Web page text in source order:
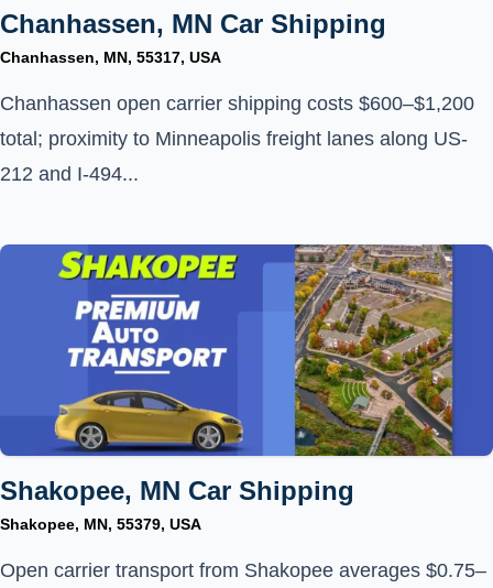
Chanhassen, MN Car Shipping
Chanhassen, MN, 55317, USA
Chanhassen open carrier shipping costs $600–$1,200
total; proximity to Minneapolis freight lanes along US-
212 and I-494...
Shakopee, MN Car Shipping
Shakopee, MN, 55379, USA
Open carrier transport from Shakopee averages $0.75–